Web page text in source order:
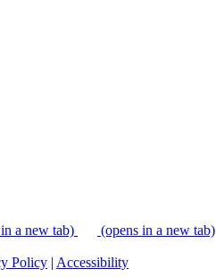
a new tab) (opens in a new tab)
Policy | Accessibility